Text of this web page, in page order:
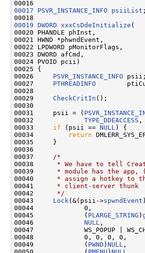
00017
PSVR_INSTANCE_INFO psiiList ;
00019 DWORD xxxCsDdeInitialize (
00020 PHANDLE phInst,
00021 HWND *phwndEvent,
00022 LPDWORD pMonitorFlags,
00023 DWORD afCmd,
00024 PVOID pcii)
00025 {
00026 PSVR_INSTANCE_INFO psii;
00027 PTHREADINFO
00028
00029 CheckCritIn ();
00030
00031     psii = (
00032 TYPE_DDEACCESS ,
00033 if (psii == NULL ) {
00034
return
00035     }
00036
00037
/*
00038
* We have to tell
00039
* module has the app,
00040
* assign a hotkey to
00041
     * client-server thunk
00042
     */
00043 Lock (&(psii->spwndEvent
00044             0,
00045             ( PLARGE_STRING )
00046 NULL ,
00047             WS_POPUP |
00048             0, 0, 0, 0,
00049             ( PWND ) NULL ,